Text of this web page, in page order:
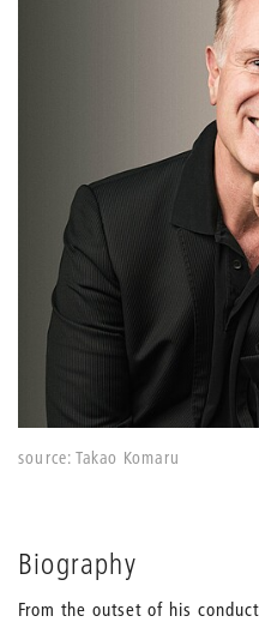
source: Takao Komaru
Biography
From the outset of his